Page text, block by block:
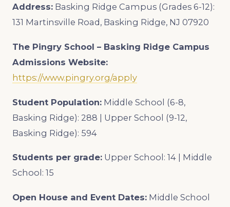
Address: Basking Ridge Campus (Grades 6-12):
131 Martinsville Road, Basking Ridge, NJ 07920
The Pingry School – Basking Ridge Campus
Admissions Website:
https://www.pingry.org/apply
Student Population: Middle School (6-8,
Basking Ridge): 288 | Upper School (9-12,
Basking Ridge): 594
Students per grade: Upper School: 14 | Middle
School: 15
Open House and Event Dates: Middle School